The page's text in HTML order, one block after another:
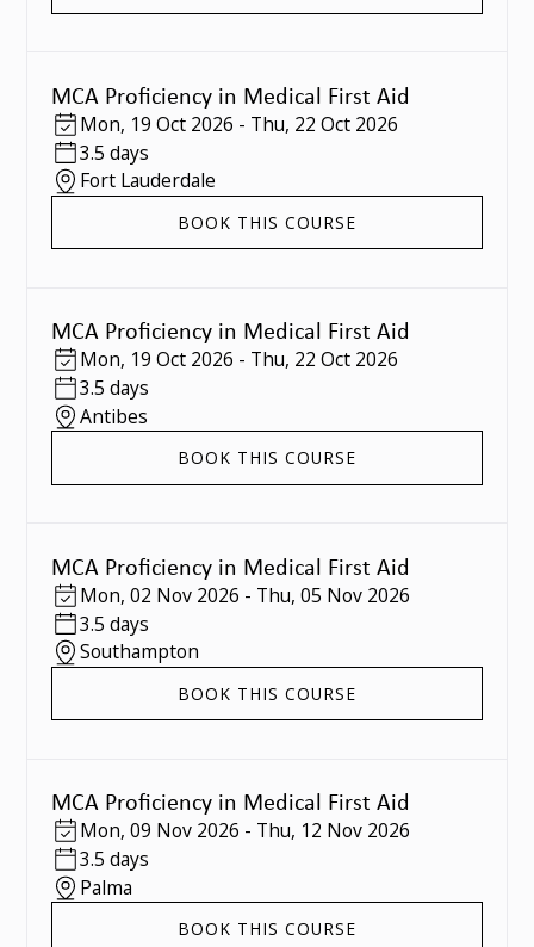
MCA Proficiency in Medical First Aid
Mon, 19 Oct 2026 - Thu, 22 Oct 2026
3.5 days
Fort Lauderdale
BOOK THIS COURSE
MCA Proficiency in Medical First Aid
Mon, 19 Oct 2026 - Thu, 22 Oct 2026
3.5 days
Antibes
BOOK THIS COURSE
MCA Proficiency in Medical First Aid
Mon, 02 Nov 2026 - Thu, 05 Nov 2026
3.5 days
Southampton
BOOK THIS COURSE
MCA Proficiency in Medical First Aid
Mon, 09 Nov 2026 - Thu, 12 Nov 2026
3.5 days
Palma
BOOK THIS COURSE